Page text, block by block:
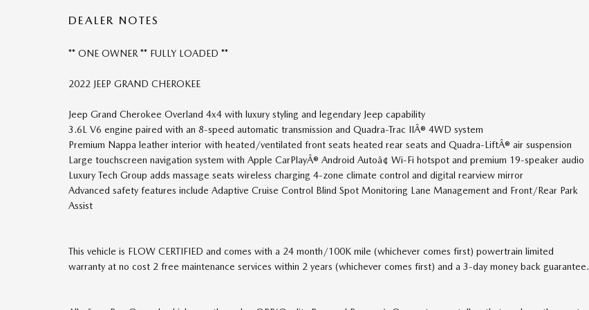
DEALER NOTES
** ONE OWNER ** FULLY LOADED **
2022 JEEP GRAND CHEROKEE
Jeep Grand Cherokee Overland 4x4 with luxury styling and legendary Jeep capability
3.6L V6 engine paired with an 8-speed automatic transmission and Quadra-Trac IIÂ® 4WD system
Premium Nappa leather interior with heated/ventilated front seats heated rear seats and Quadra-LiftÂ® air suspension
Large touchscreen navigation system with Apple CarPlayÂ® Android Autoâ¢ Wi-Fi hotspot and premium 19-speaker audio
Luxury Tech Group adds massage seats wireless charging 4-zone climate control and digital rearview mirror
Advanced safety features include Adaptive Cruise Control Blind Spot Monitoring Lane Management and Front/Rear Park
Assist
This vehicle is FLOW CERTIFIED and comes with a 24 month/100K mile (whichever comes first) powertrain limited
warranty at no cost 2 free maintenance services within 2 years (whichever comes first) and a 3-day money back guarantee.